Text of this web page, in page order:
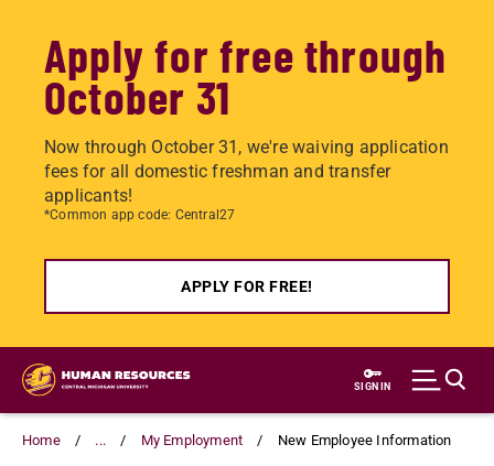
Apply for free through
October 31
Now through October 31, we're waiving application
fees for all domestic freshman and transfer
applicants!
*Common app code: Central27
APPLY FOR FREE!
Skip
main
content
SIGN IN
Home ... My Employment New Employee Information